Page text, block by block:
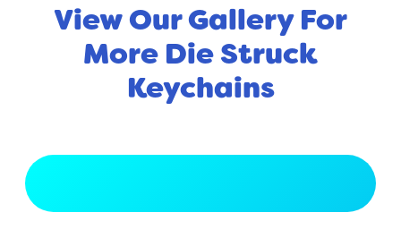
View Our Gallery For
More Die Struck
Keychains